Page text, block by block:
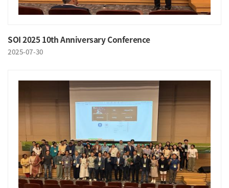
SOI 2025 10th Anniversary Conference
2025-07-30